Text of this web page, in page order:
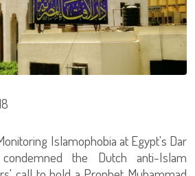
Islamophobia at Egypt's Dar
the Dutch anti-Islam